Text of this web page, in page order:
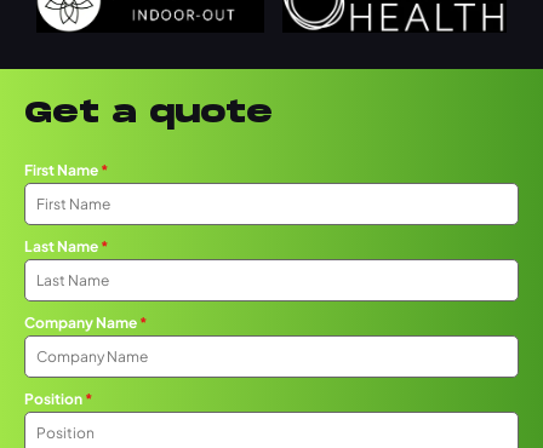
Get a quote
First Name *
Last Name *
Company Name *
Position *